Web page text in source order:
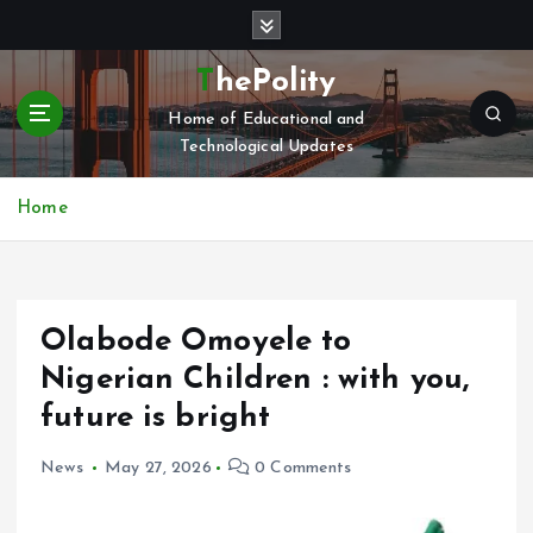
t
c
ThePolity
Home of Educational and
Technological Updates
Home
Olabode Omoyele to
Nigerian Children : with you,
future is bright
News May 27, 2026 0 Comments